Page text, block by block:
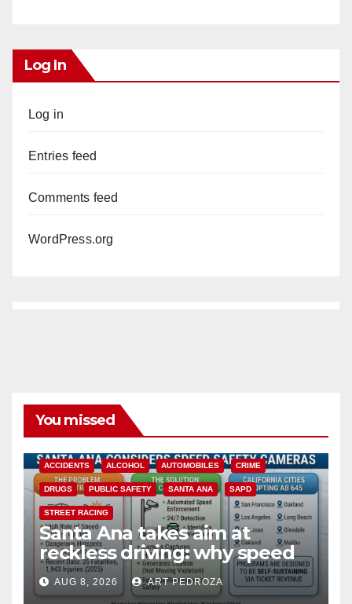
Log In
Log in
Entries feed
Comments feed
WordPress.org
You missed
ACCIDENTS ALCOHOL AUTOMOBILES CRIME
DRUGS PUBLIC SAFETY SANTA ANA SAPD
STREET RACING
Santa Ana takes aim at
reckless driving: why speed
cameras are a win for public
safety
AUG 8, 2026 ART PEDROZA